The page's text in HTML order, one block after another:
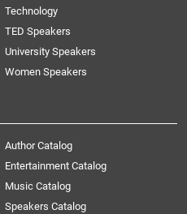
Technology
TED Speakers
University Speakers
Women Speakers
Author Catalog
Entertainment Catalog
Music Catalog
Speakers Catalog